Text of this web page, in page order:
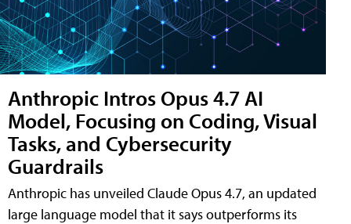
Anthropic Intros Opus 4.7 AI
Model, Focusing on Coding, Visual
Tasks, and Cybersecurity
Guardrails
Anthropic has unveiled Claude Opus 4.7, an updated
large language model that it says outperforms its